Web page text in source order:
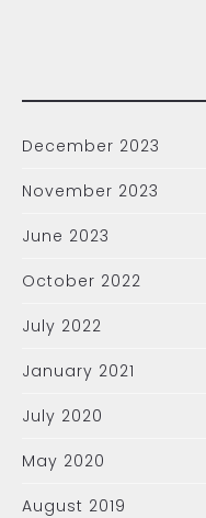
December 2023
November 2023
June 2023
October 2022
July 2022
January 2021
July 2020
May 2020
August 2019